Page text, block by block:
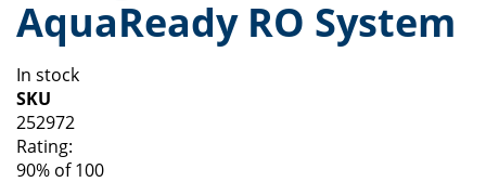
of
the
gallery
beginning
of
images
gallery
AquaReady RO System
In stock
SKU
252972
Rating:
90% of100